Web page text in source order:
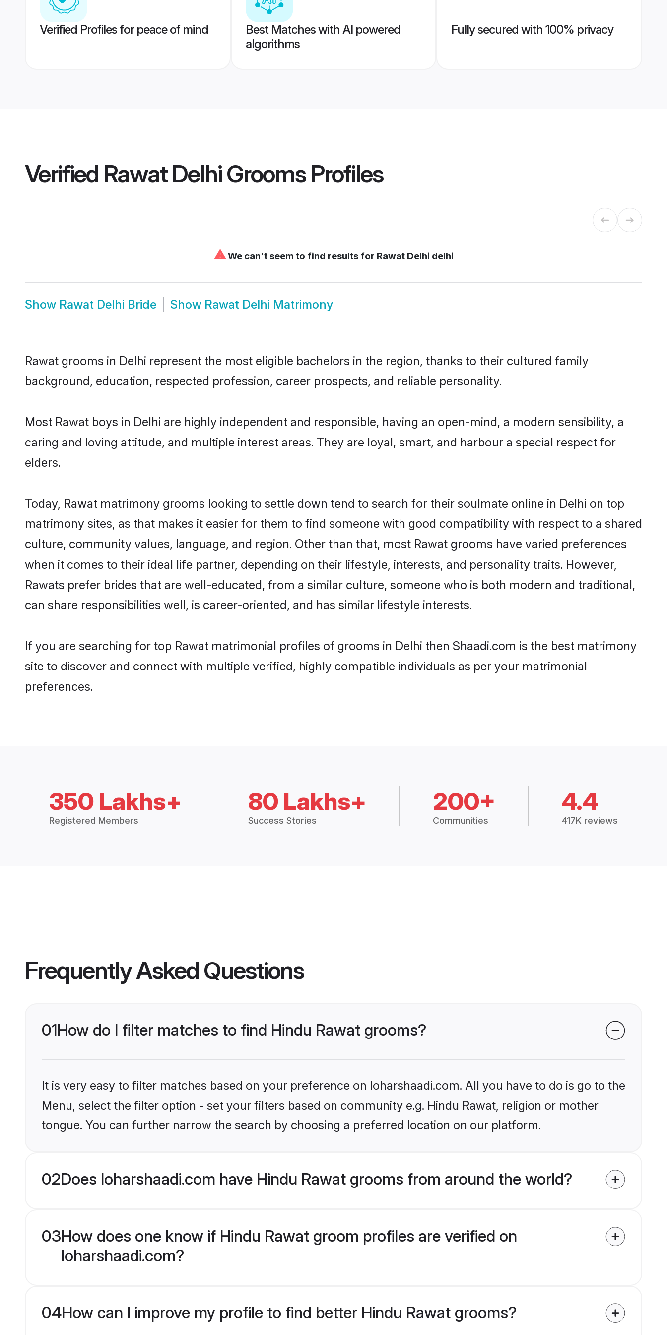
Verified Profiles for peace of mind
Best Matches with AI powered
algorithms
Fully secured with 100% privacy
Verified Rawat Delhi GroomsProfiles
⚠We can't seem to find results for Rawat Delhi delhi
Show Rawat Delhi Bride Show Rawat Delhi Matrimony
Rawat grooms in Delhi represent the most eligible bachelors in the region, thanks to their cultured family
background, education, respected profession, career prospects, and reliable personality.
Most Rawat boys in Delhi are highly independent and responsible, having an open-mind, a modern sensibility, a
caring and loving attitude, and multiple interest areas. They are loyal, smart, and harbour a special respect for
elders.
Today, Rawat matrimony grooms looking to settle down tend to search for their soulmate online in Delhi on top
matrimony sites, as that makes it easier for them to find someone with good compatibility with respect to a shared
culture, community values, language, and region. Other than that, most Rawat grooms have varied preferences
when it comes to their ideal life partner, depending on their lifestyle, interests, and personality traits. However,
Rawats prefer brides that are well-educated, from a similar culture, someone who is both modern and traditional,
can share responsibilities well, is career-oriented, and has similar lifestyle interests.
If you are searching for top Rawat matrimonial profiles of grooms in Delhi then Shaadi.com is the best matrimony
site to discover and connect with multiple verified, highly compatible individuals as per your matrimonial
preferences.
350 Lakhs+
Registered Members
80 Lakhs+
Success Stories
200+
Communities
4.4
417K reviews
Frequently Asked Questions
01How do I filter matches to find Hindu Rawat grooms?
It is very easy to filter matches based on your preference on loharshaadi.com. All you have to do is go to the
Menu, select the filter option - set your filters based on community e.g. Hindu Rawat, religion or mother
tongue. You can further narrow the search by choosing a preferred location on our platform.
02Does loharshaadi.com have Hindu Rawat grooms from around the world?
03How does one know if Hindu Rawat groom profiles are verified on
loharshaadi.com?
04How can I improve my profile to find better Hindu Rawat grooms?